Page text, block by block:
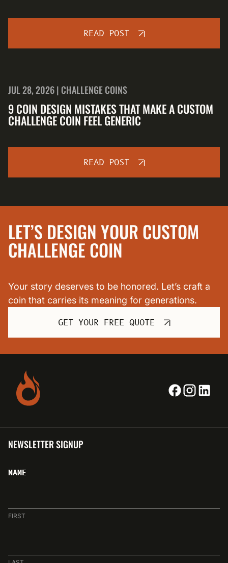
READ POST
JUL 28, 2026 | CHALLENGE COINS
9 COIN DESIGN MISTAKES THAT MAKE A CUSTOM
CHALLENGE COIN FEEL GENERIC
READ POST
LET’S DESIGN YOUR CUSTOM
CHALLENGE COIN
Your story deserves to be honored. Let’s craft a
coin that carries its meaning for generations.
GET YOUR FREE QUOTE
NEWSLETTER SIGNUP
NAME
FIRST